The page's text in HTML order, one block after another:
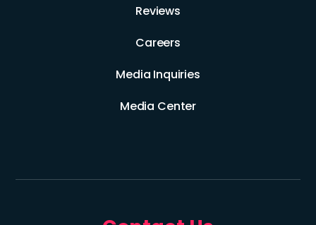
Reviews
Careers
Media Inquiries
Media Center